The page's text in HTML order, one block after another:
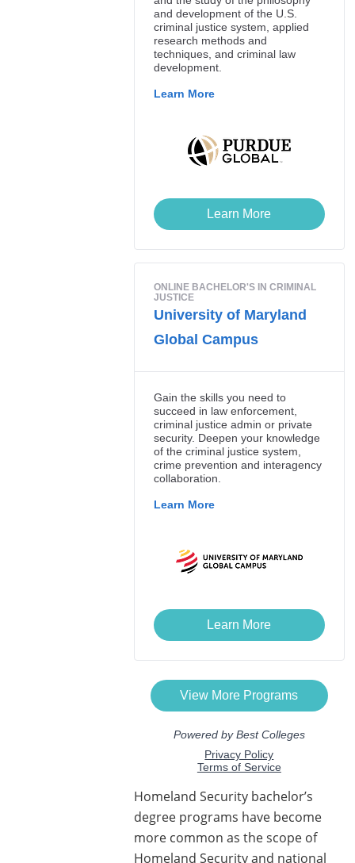
Homeland Security bachelor’s
degree programs have become
more common as the scope of
Homeland Security and national